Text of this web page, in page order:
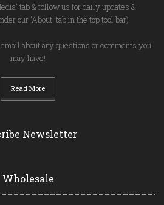
tab & follow us for daily updates &
our 'About' tab in the top tool bar)
about any questions or comments you
may have!
Read More
Newsletter
Wholesale